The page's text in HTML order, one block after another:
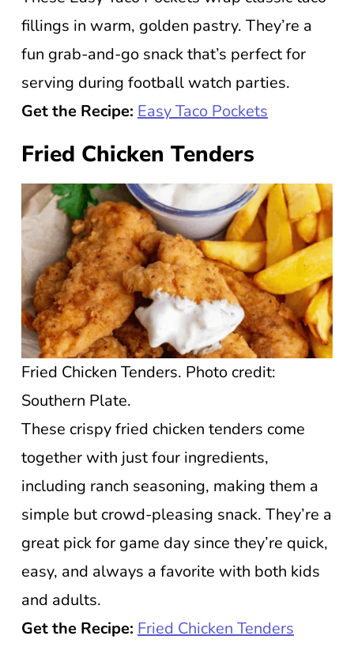
fillings in warm, golden pastry. They’re a
fun grab-and-go snack that’s perfect for
serving during football watch parties.
Get the Recipe: Easy Taco Pockets
Fried Chicken Tenders
Fried Chicken Tenders. Photo credit:
Southern Plate.
These crispy fried chicken tenders come
together with just four ingredients,
including ranch seasoning, making them a
simple but crowd-pleasing snack. They’re a
great pick for game day since they’re quick,
easy, and always a favorite with both kids
and adults.
Get the Recipe: Fried Chicken Tenders